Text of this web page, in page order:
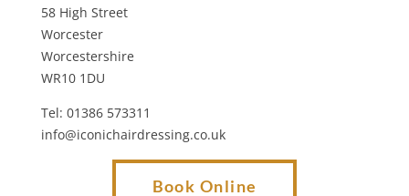
58 High Street
Worcester
Worcestershire
WR10 1DU
Tel: 01386 573311
info@iconichairdressing.co.uk
Book Online